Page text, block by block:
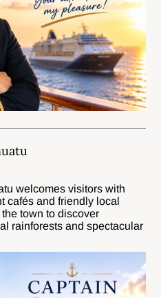
welcomes visitors with
cafés and friendly local
town to discover
rainforests and spectacular